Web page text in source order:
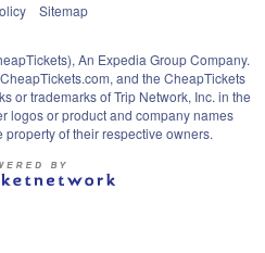
Sitemap
An Expedia Group Company.
and the CheapTickets
or trademarks of Trip Network, Inc. in the
logos or product and company names
of their respective owners.